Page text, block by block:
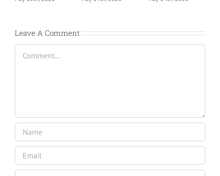
Leave A Comment
Comment